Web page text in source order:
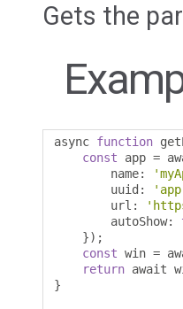
Gets the
async function
const app =
        name
:
        uuid
:
        url
:
        autoShow
:
});
const win =
return await
}